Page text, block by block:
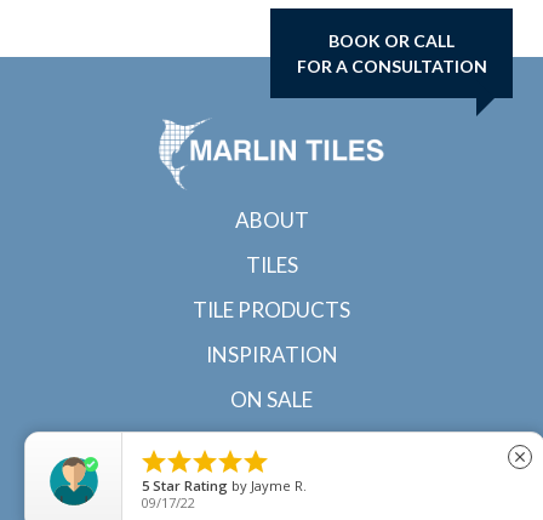
BOOK OR CALL
FOR A CONSULTATION
ABOUT
TILES
TILE PRODUCTS
INSPIRATION
ON SALE
CONTACT

5 Star Rating by Jayme R.
09/17/22
close